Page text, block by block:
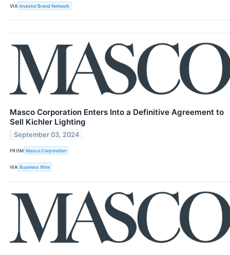
VIA Investor Brand Network
Masco Corporation Enters Into a Definitive Agreement to
Sell Kichler Lighting
September 03, 2024
FROM Masco Corporation
VIA Business Wire